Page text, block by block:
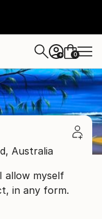
+ 0
Australia
allow myself
in any form.